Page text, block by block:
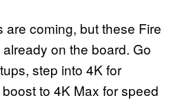
are coming, but these Fire
on the board. Go
step into 4K for
to 4K Max for speed